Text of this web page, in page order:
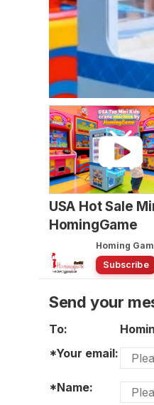
USA Hot Sale
HomingGame
Homing
Subscribe
Send your
To:
*Your email:
*Name: